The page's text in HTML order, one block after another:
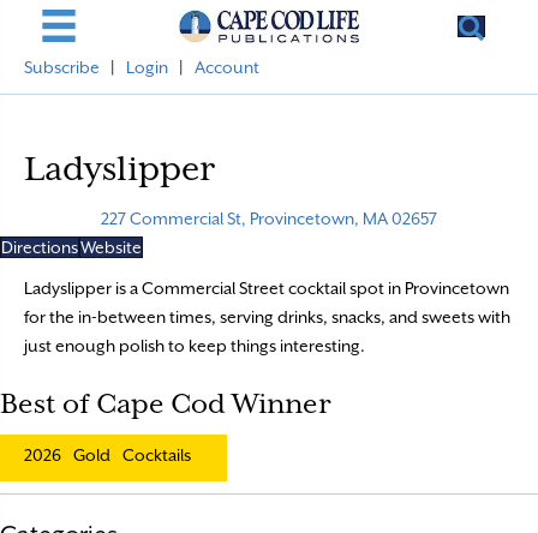
Subscribe Login Account
Ladyslipper
227 Commercial St, Provincetown, MA 02657
DirectionsWebsite
Ladyslipper is a Commercial Street cocktail spot in Provincetown
for the in-between times, serving drinks, snacks, and sweets with
just enough polish to keep things interesting.
Best of Cape Cod Winner
2026 Gold Cocktails